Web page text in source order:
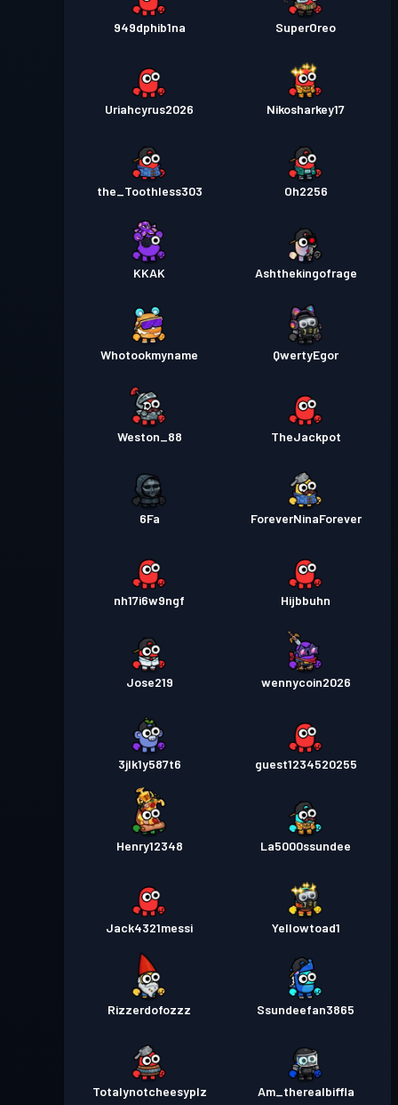
949dphib1na SuperOreo
Uriahcyrus2026 Nikosharkey17
the_Toothless303 Oh2256
KKAK Ashthekingofrage
Whotookmyname QwertyEgor
Weston_88 TheJackpot
6Fa ForeverNinaForever
nh17i6w9ngf Hijbbuhn
Jose219 wennycoin2026
3jlk1y587t6 guest1234520255
Henry12348 La5000ssundee
Jack4321messi Yellowtoad1
Rizzerdofozzz Ssundeefan3865
Totalynotcheesyplz Am_therealbiffla